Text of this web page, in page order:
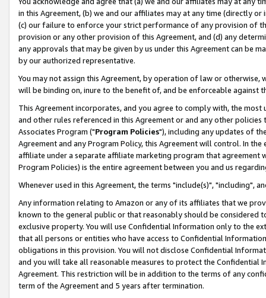
in this Agreement, (b) we and our affiliates may at any time (directly
(c) our failure to enforce your strict performance of any provision of
provision or any other provision of this Agreement, and (d) any
any approvals that may be given by us under this Agreement can be
by our authorized representative.
You may not assign this Agreement, by operation of law or
will be binding on, inure to the benefit of, and be enforceable against
This Agreement incorporates, and you agree to comply with, the
and other rules referenced in this Agreement or and any other
Associates Program ("Program Policies"), including any updates of
Agreement and any Program Policy, this Agreement will control. In
affiliate under a separate affiliate marketing program that agreement
Program Policies) is the entire agreement between you and us
Whenever used in this Agreement, the terms "include(s)", "including",
Any information relating to Amazon or any of its affiliates that we
known to the general public or that reasonably should be considered
exclusive property. You will use Confidential Information only to the
that all persons or entities who have access to Confidential
obligations in this provision. You will not disclose Confidential
and you will take all reasonable measures to protect the Confidential
Agreement. This restriction will be in addition to the terms of any
term of the Agreement and 5 years after termination.